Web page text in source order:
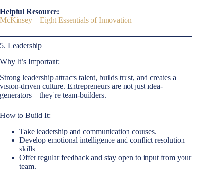
Helpful Resource:
McKinsey – Eight Essentials of Innovation
5. Leadership
Why It’s Important:
Strong leadership attracts talent, builds trust, and creates a
vision-driven culture. Entrepreneurs are not just idea-
generators—they’re team-builders.
How to Build It:
Take leadership and communication courses.
Develop emotional intelligence and conflict resolution
skills.
Offer regular feedback and stay open to input from your
team.